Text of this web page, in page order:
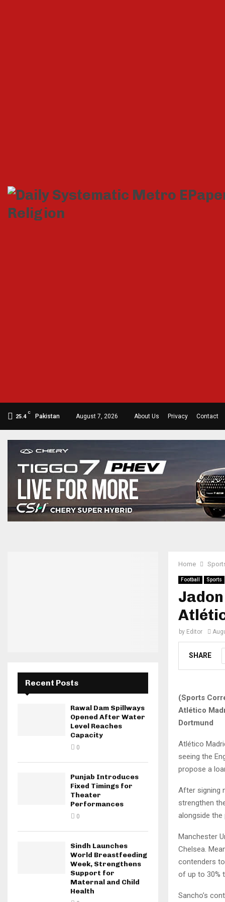
25.4
C
Pakistan August 7, 2026 About Us Privacy Contact
Home
Football Sports
by Editor
SHARE
(Sports
Atlético
Dortmund
Atlético
seeing the
propose a
After signing
strengthen
alongside the
Manchester
Chelsea.
contenders
of up to 30%
Sancho’s
Recent Posts
Rawal Dam Spillways
Opened After Water
Level Reaches
Capacity
0
Punjab Introduces
Fixed Timings for
Theater
Performances
0
Sindh Launches
World Breastfeeding
Week, Strengthens
Support for
Maternal and Child
Health